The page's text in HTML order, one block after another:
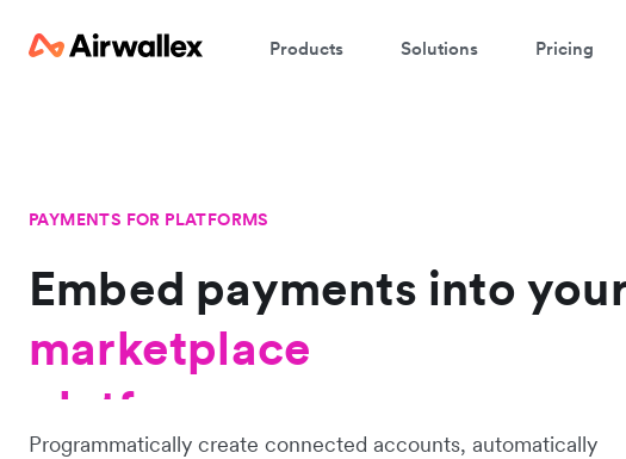
Products Solutions Pricing
PAYMENTS FOR PLATFORMS
Embed payments into
platform
marketplace
platform
Programmatically create connected accounts, automatically